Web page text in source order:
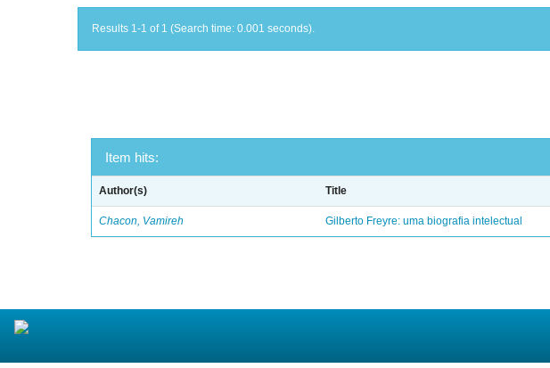
Results 1-1 of 1 (Search time: 0.001 seconds).
Item hits:
Author(s) Title
Chacon, Vamireh Gilberto Freyre: uma biografia intelectual